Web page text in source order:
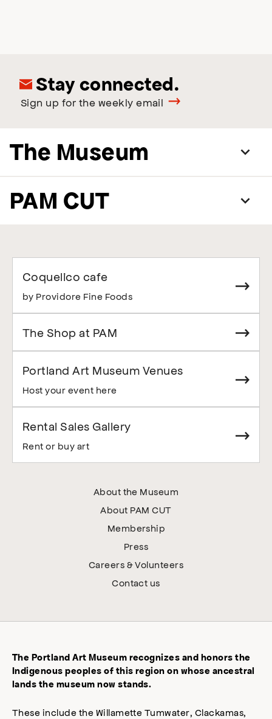
Stay connected.
Sign up for the weekly email
The Museum
PAM CUT
Coquelico cafe
by Providore Fine Foods
The Shop at PAM
Portland Art Museum Venues
Host your event here
Rental Sales Gallery
Rent or buy art
About the Museum
About PAM CUT
Membership
Press
Careers & Volunteers
Contact us
The Portland Art Museum recognizes and honors the
Indigenous peoples of this region on whose ancestral
lands the museum now stands.
These include the Willamette Tumwater, Clackamas,